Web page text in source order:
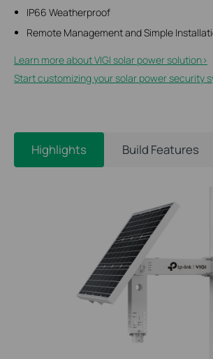
IP66 Weatherproof
Remote Management and Simple
Learn more about VIGI solar power solution>​
Start customizing your solar power security
Highlights Build Features